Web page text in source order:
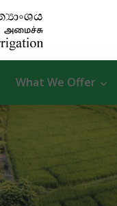
What We Offer